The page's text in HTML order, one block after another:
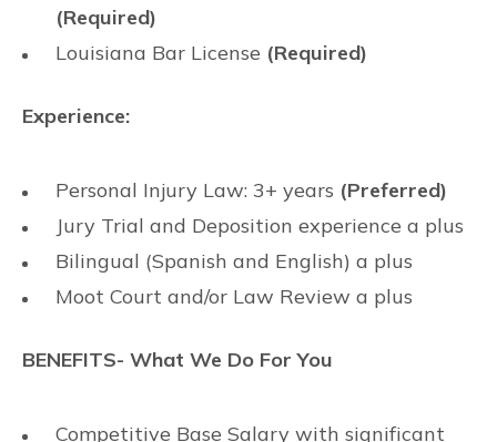
(Required)
Louisiana Bar License (Required)
Experience:
Personal Injury Law: 3+ years (Preferred)
Jury Trial and Deposition experience a plus
Bilingual (Spanish and English) a plus
Moot Court and/or Law Review a plus
BENEFITS- What We Do For You
Competitive Base Salary with significant